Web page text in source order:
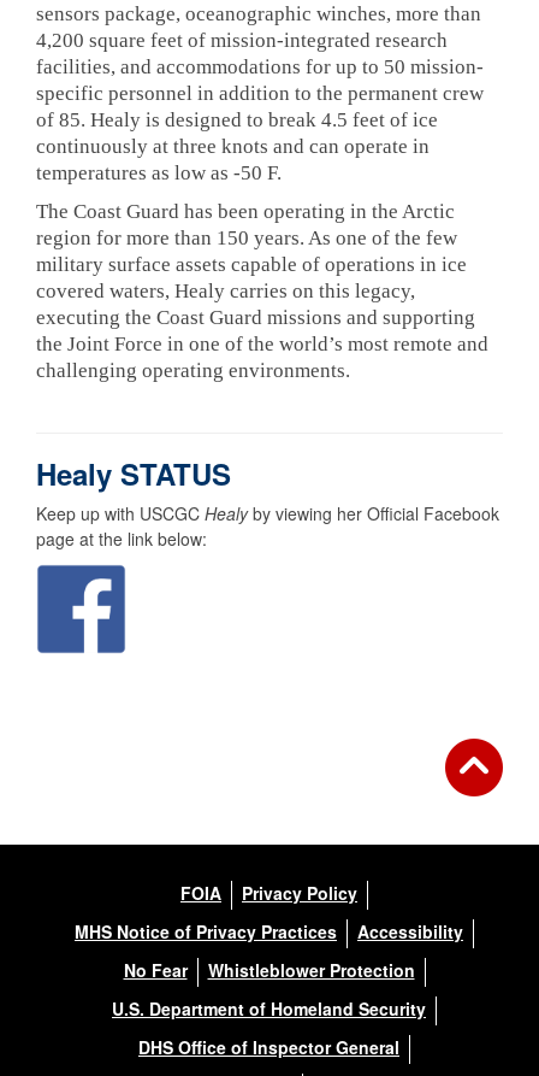
sensors package, oceanographic winches, more than
4,200 square feet of mission-integrated research
facilities, and accommodations for up to 50 mission-
specific personnel in addition to the permanent crew
of 85. Healy is designed to break 4.5 feet of ice
continuously at three knots and can operate in
temperatures as low as -50 F.
The Coast Guard has been operating in the Arctic
region for more than 150 years. As one of the few
military surface assets capable of operations in ice
covered waters, Healy carries on this legacy,
executing the Coast Guard missions and supporting
the Joint Force in one of the world’s most remote and
challenging operating environments.
Healy STATUS
Keep up with USCGC Healyby viewing her Official Facebook
page at the link below:
FOIA
Privacy Policy
MHS Notice of Privacy Practices
Accessibility
No Fear
Whistleblower Protection
U.S. Department of Homeland Security
DHS Office of Inspector General